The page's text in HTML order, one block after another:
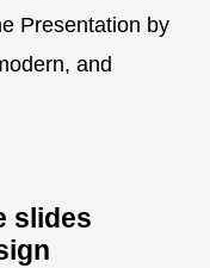
Presentation by
and
slides